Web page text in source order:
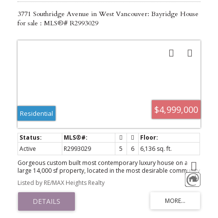
3771 Southridge Avenue in West Vancouver: Bayridge House
for sale : MLS®# R2993029
$4,999,000
Residential
Active R2993029 5 6
6,136 sq. ft.
Gorgeous custom built most contemporary luxury house on a
large 14,000 sf property, located in the most desirable community
of Bayridge, proud of best community environment and schools
catchments. Automatic gated property provides with a 3 level,
6,136 sf grandeur residence, offering open plan living area on
main level including gourmet chef's kitchen with oversized island &
eating area. Living room and dinning room overlooks an outdoor
Listed by RE/MAX Heights Realty